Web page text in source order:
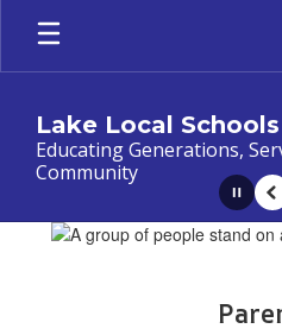
Skip
main
Lake Local Schools
Educating Generations,
Community
Homepage
Pause